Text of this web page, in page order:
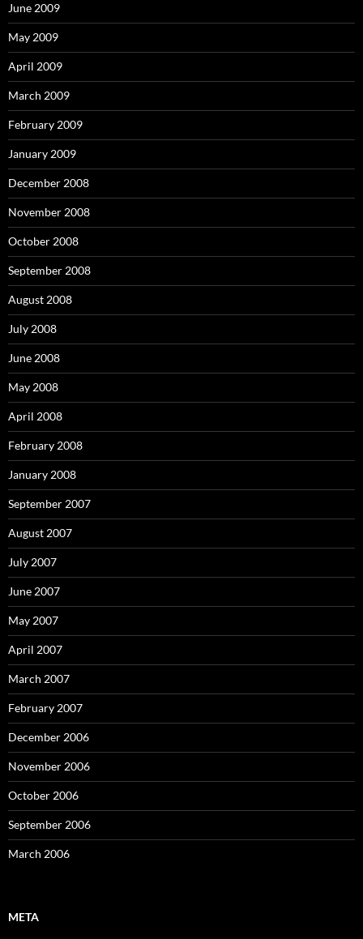
June 2009
May 2009
April 2009
March 2009
February 2009
January 2009
December 2008
November 2008
October 2008
September 2008
August 2008
July 2008
June 2008
May 2008
April 2008
February 2008
January 2008
September 2007
August 2007
July 2007
June 2007
May 2007
April 2007
March 2007
February 2007
December 2006
November 2006
October 2006
September 2006
March 2006
META